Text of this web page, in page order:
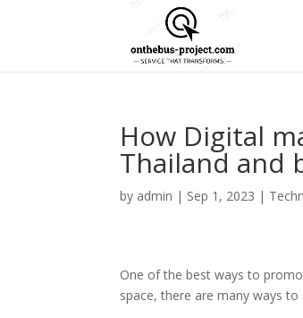
How Digital
Thailand and
by admin | Sep 1, 2023 |
One of the best ways to
space, there are many ways